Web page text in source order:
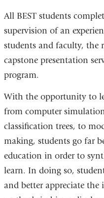
All BEST students
supervision of an
students and faculty, the
capstone presentation
program.
With the opportunity to
from computer
classification trees, to
making, students go far
education in order to
learn. In doing so,
and better appreciate